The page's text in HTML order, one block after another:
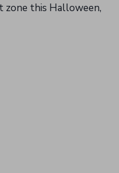
zone this Halloween,